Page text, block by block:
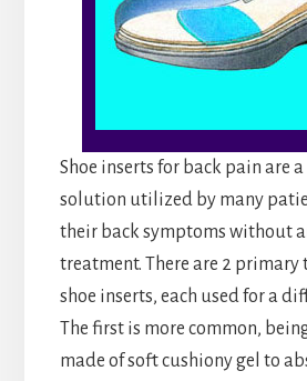
Shoe inserts for back pain are
solution utilized by many
their back symptoms without
treatment. There are 2 primary
shoe inserts, each used for a
The first is more common,
made of soft cushiony gel to